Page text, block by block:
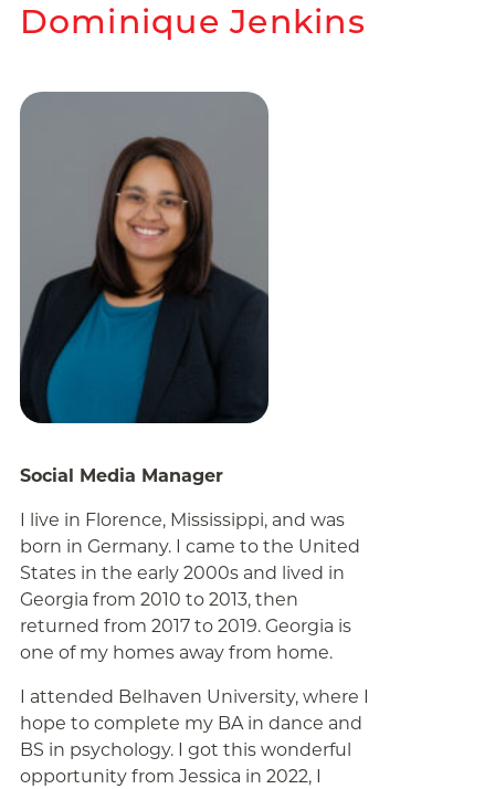
Dominique Jenkins
Social Media Manager
I live in Florence, Mississippi, and was
born in Germany. I came to the United
States in the early 2000s and lived in
Georgia from 2010 to 2013, then
returned from 2017 to 2019. Georgia is
one of my homes away from home.
I attended Belhaven University, where I
hope to complete my BA in dance and
BS in psychology. I got this wonderful
opportunity from Jessica in 2022, I